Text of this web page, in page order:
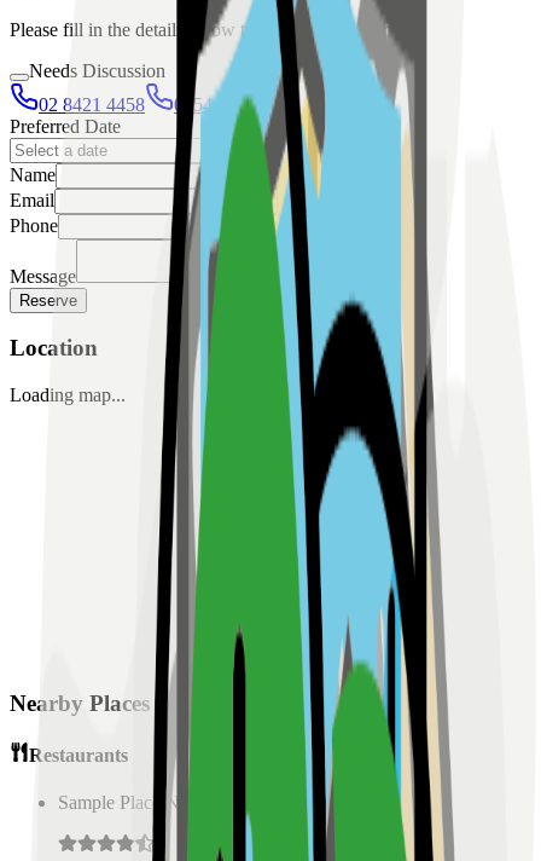
Please fill in the details below to make a reservation
Needs Discussion
02 8421 4458
0954 349 8042
Preferred Date
Name
Email
Phone
Message
Reserve
Location
Loading map...
Nearby Places
Restaurants
Sample Place Name